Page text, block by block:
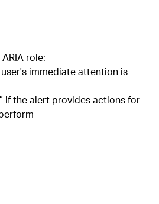
role:
immediate attention is
if the alert provides actions for